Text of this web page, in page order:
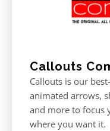
Callouts
Callouts is our
animated arrows,
and more to focus
where you want it.